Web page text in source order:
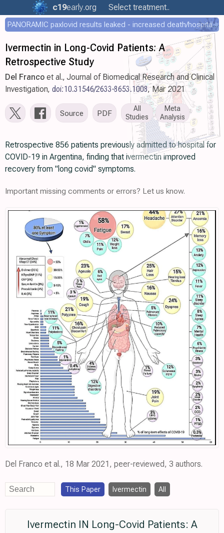
c19early.org Select treatment..
PANORAMIC paxlovid results leaked - increased death/hospitalization - OR 1.18 [0.55-2.62]
Ivermectin in Long-Covid Patients: A
Retrospective Study
Del Franco et al., Journal of Biomedical Research and Clinical
Investigation, doi:10.31546/2633-8653.1008, Mar 2021
Source PDF
All
Studies
Meta
Analysis
Retrospective 856 patients previously admitted to hospital for
COVID-19 in Argentina, finding that ivermectin improved
recovery from "long covid" symptoms.
Important missing comments or errors? Let us know.
Del Franco et al., 18 Mar 2021, peer-reviewed, 3 authors.
This Paper Ivermectin All
Ivermectin IN Long-Covid Patients: A